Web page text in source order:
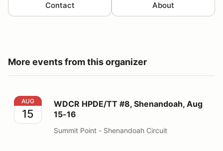
Contact About
More events from this organizer
WDCR HPDE/TT #8, Shenandoah, Aug 15-16
AUG
15
WDCR HPDE/TT #8, Shenandoah, Aug
15-16
Summit Point - Shenandoah Circuit